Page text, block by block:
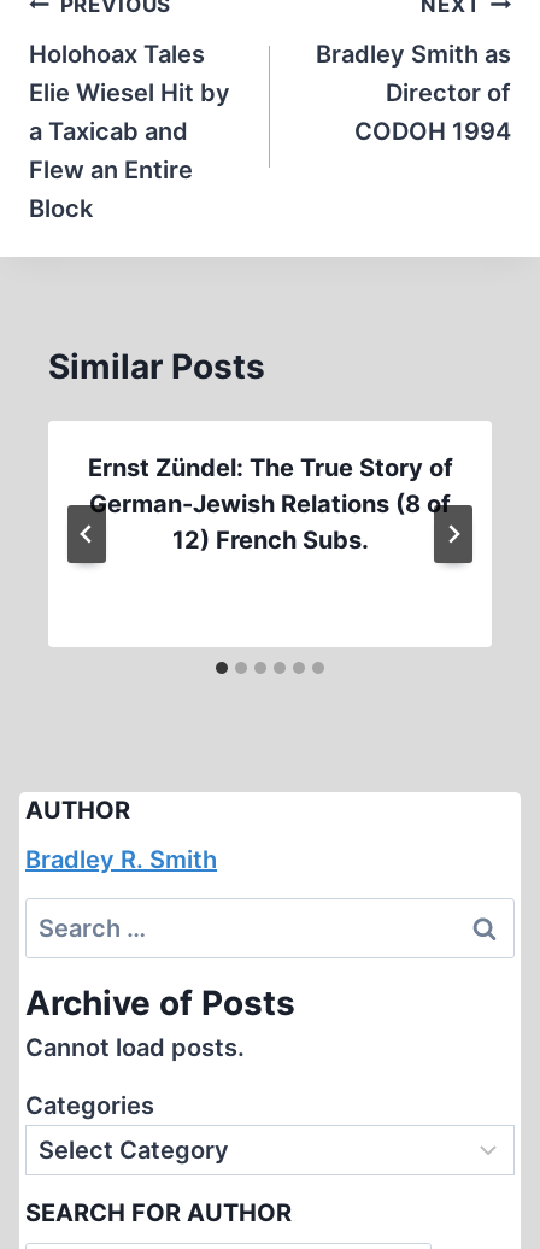
Post
navigation
PREVIOUS
Holohoax Tales
Elie Wiesel Hit by
a Taxicab and
Flew an Entire
Block
NEXT
Bradley Smith as
Director of
CODOH 1994
Similar Posts
Ernst Zündel: The True Story of
German-Jewish Relations (8 of
12) French Subs.
AUTHOR
Bradley R. Smith
Search
for:
Archive of Posts
Cannot load posts.
Categories
SEARCH FOR AUTHOR